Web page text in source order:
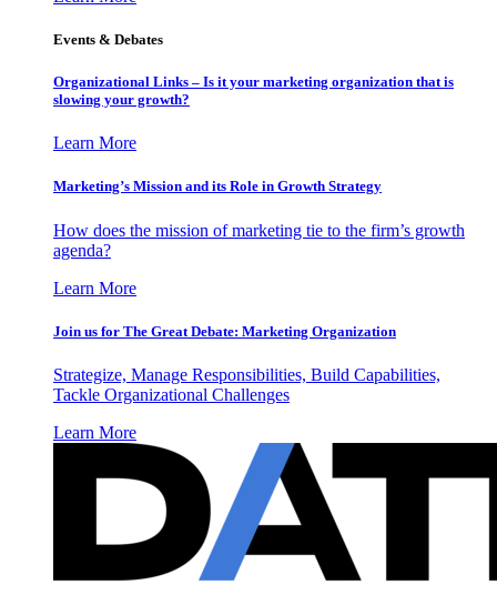
Events & Debates
Organizational Links – Is it your marketing organization that is
slowing your growth?
Learn More
Marketing’s Mission and its Role in Growth Strategy
How does the mission of marketing tie to the firm’s growth
agenda?
Learn More
Join us for The Great Debate: Marketing Organization
Strategize, Manage Responsibilities, Build Capabilities,
Tackle Organizational Challenges
Learn More